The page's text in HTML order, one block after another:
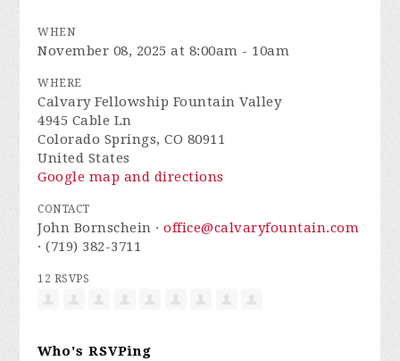
WHEN
November 08, 2025 at 8:00am - 10am
WHERE
Calvary Fellowship Fountain Valley
4945 Cable Ln
Colorado Springs, CO 80911
United States
Google map and directions
CONTACT
John Bornschein ·office@calvaryfountain.com
· (719) 382-3711
12 RSVPS
Who's RSVPing